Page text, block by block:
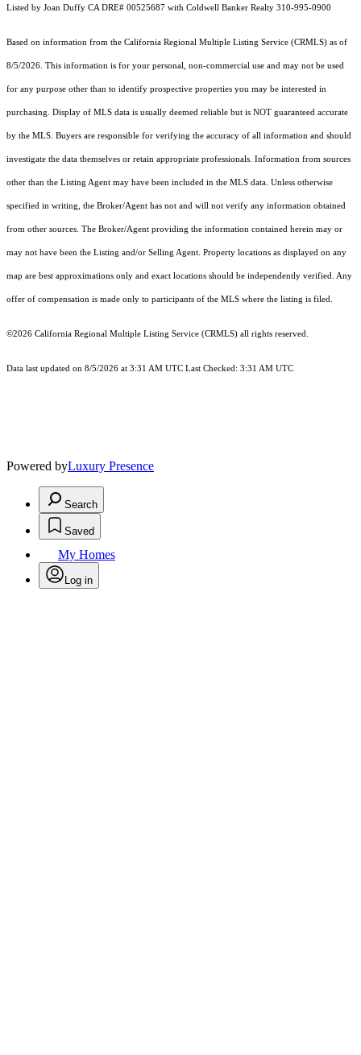
Listed by Joan Duffy CA DRE# 00525687 with Coldwell Banker Realty 310-995-0900
Based on information from the California Regional Multiple Listing Service (CRMLS) as of
8/5/2026. This information is for your personal, non-commercial use and may not be used
for any purpose other than to identify prospective properties you may be interested in
purchasing. Display of MLS data is usually deemed reliable but is NOT guaranteed accurate
by the MLS. Buyers are responsible for verifying the accuracy of all information and should
investigate the data themselves or retain appropriate professionals. Information from sources
other than the Listing Agent may have been included in the MLS data. Unless otherwise
specified in writing, the Broker/Agent has not and will not verify any information obtained
from other sources. The Broker/Agent providing the information contained herein may or
may not have been the Listing and/or Selling Agent. Property locations as displayed on any
map are best approximations only and exact locations should be independently verified. Any
offer of compensation is made only to participants of the MLS where the listing is filed.
©2026 California Regional Multiple Listing Service (CRMLS) all rights reserved.
Data last updated on 8/5/2026 at 3:31 AM UTC Last Checked: 3:31 AM UTC
Powered byLuxury Presence
Search
Saved
My Homes
Log in